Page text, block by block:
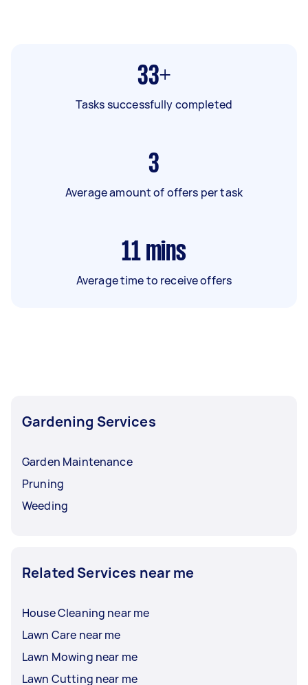
33+
Tasks successfully completed
3
Average amount of offers per task
11 mins
Average time to receive offers
Gardening Services
Garden Maintenance
Pruning
Weeding
Related Services near me
House Cleaning near me
Lawn Care near me
Lawn Mowing near me
Lawn Cutting near me